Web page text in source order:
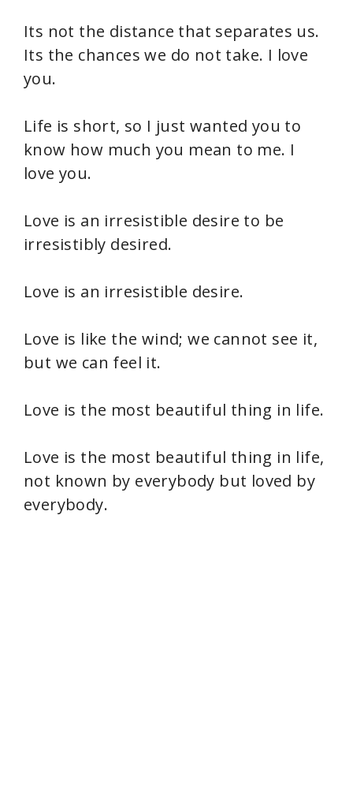
Its not the distance that separates us.
Its the chances we do not take. I love
you.
Life is short, so I just wanted you to
know how much you mean to me. I
love you.
Love is an irresistible desire to be
irresistibly desired.
Love is an irresistible desire.
Love is like the wind; we cannot see it,
but we can feel it.
Love is the most beautiful thing in life.
Love is the most beautiful thing in life,
not known by everybody but loved by
everybody.